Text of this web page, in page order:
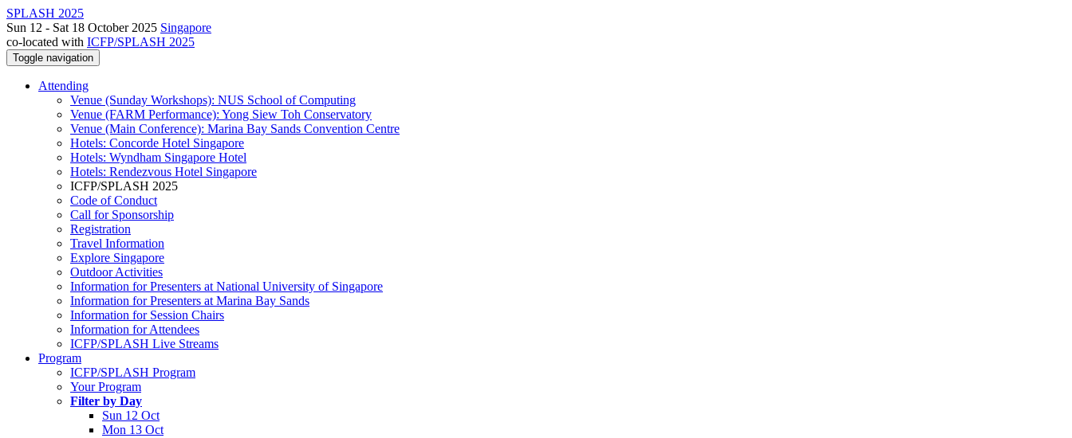
SPLASH 2025
Sun 12 - Sat 18 October 2025 Singapore
co-located with ICFP/SPLASH 2025
Toggle navigation
Attending
Venue (Sunday Workshops): NUS School of Computing
Venue (FARM Performance): Yong Siew Toh Conservatory
Venue (Main Conference): Marina Bay Sands Convention Centre
Hotels: Concorde Hotel Singapore
Hotels: Wyndham Singapore Hotel
Hotels: Rendezvous Hotel Singapore
ICFP/SPLASH 2025
Code of Conduct
Call for Sponsorship
Registration
Travel Information
Explore Singapore
Outdoor Activities
Information for Presenters at National University of Singapore
Information for Presenters at Marina Bay Sands
Information for Session Chairs
Information for Attendees
ICFP/SPLASH Live Streams
Program
ICFP/SPLASH Program
Your Program
Filter by Day
Sun 12 Oct
Mon 13 Oct